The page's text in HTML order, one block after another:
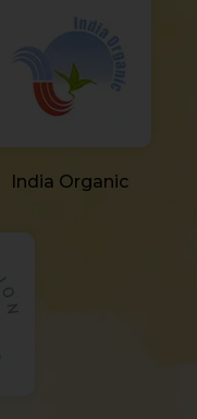
India Organic